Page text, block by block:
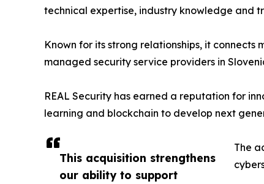
This acquisition strengthens
our ability to support
technical expertise, industry knowledge and
Known for its strong relationships, it
managed security service providers in
REAL Security has earned a reputation for
learning and blockchain to develop next
The